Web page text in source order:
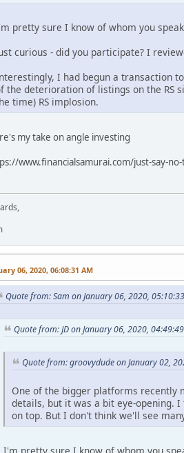
pretty sure I know of whom you
curious - did you participate? I
I had begun a transaction
the deterioration of listings on the RS
time) RS implosion.
my take on angle investing
www.financialsamurai.com/just-say-
06, 2020, 06:08:31 AM
Quote from: Sam on January 06, 2020,
Quote from: JD on January 06, 2020,
Quote from: groovydude on January 02,
One of the bigger platforms recently
details, but it was a bit eye-opening.
on top. But I don't think we'll see
I'm pretty sure I know of whom you